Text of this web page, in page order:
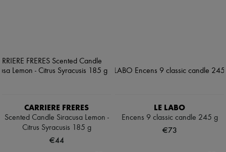
CARRIERE FRERES
Scented Candle Siracusa Lemon -
Citrus Syracusis 185 g
€44
LE LABO
Encens 9 classic candle 245 g
€73